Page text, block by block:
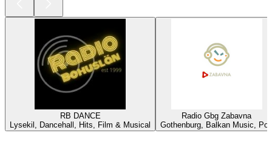
RB DANCE
Lysekil, Dancehall, Hits, Film & Musical
Radio Gbg Zabavna
Gothenburg, Balkan Music, Pop